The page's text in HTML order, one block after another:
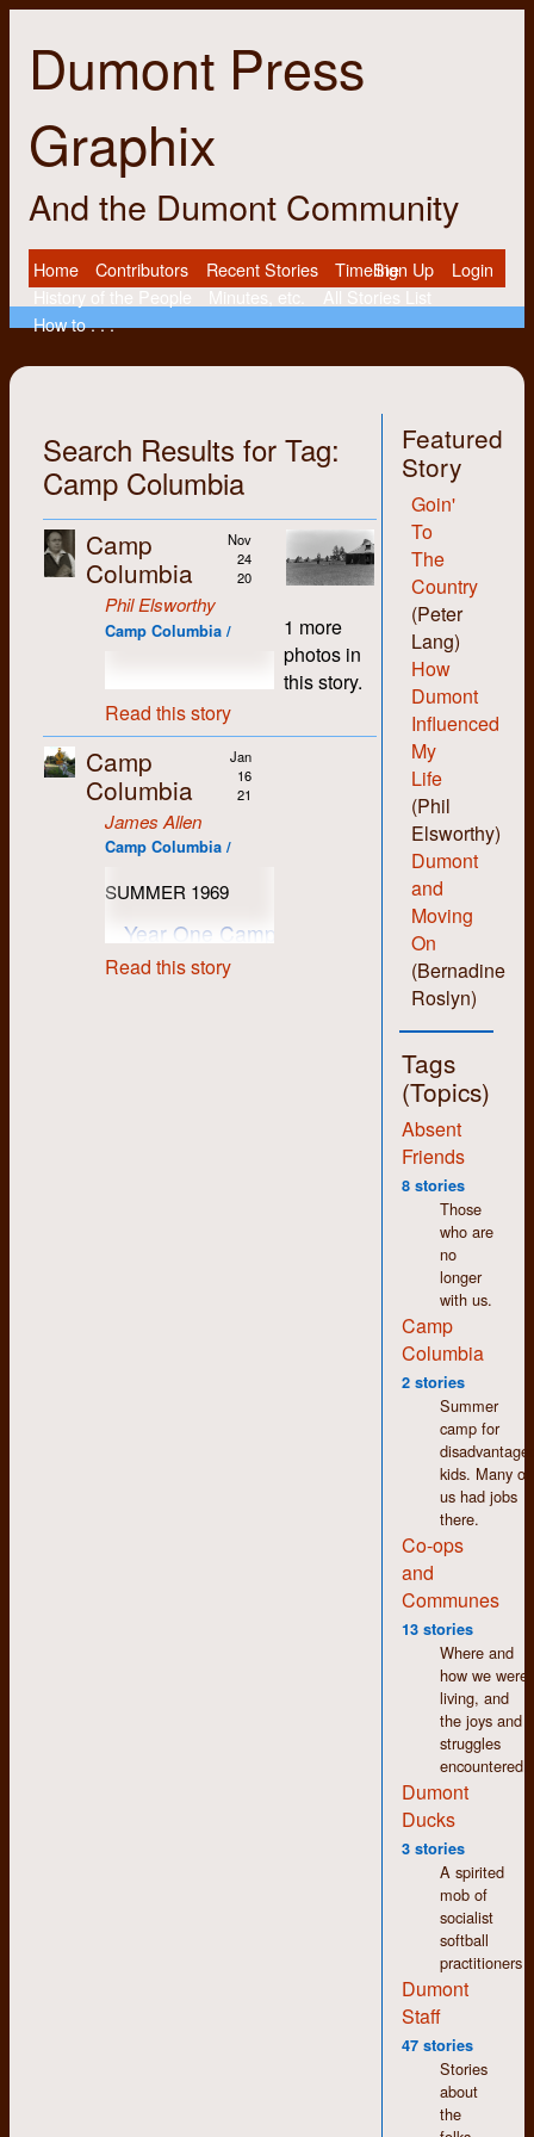
Dumont Press
Graphix
And the Dumont Community
Home Contributors Recent Stories
Timeline
History of the People
Minutes, etc.
All Stories List
How to . . .
Sign Up Login
Featured
Story
Goin'
To
The
Country
(Peter
Lang)
How
Dumont
Influenced
My
Life
(Phil
Elsworthy)
Dumont
and
Moving
On
(Bernadine
Roslyn)
Tags
(Topics)
Absent
Friends
8 stories
Those
who are
no
longer
with us.
Camp
Columbia
2 stories
Summer
camp for
kids. Many of
us had jobs
there.
Co-ops
and
Communes
13 stories
Where and
how we were
living, and
the joys and
struggles
encountered.
Dumont
Ducks
3 stories
A spirited
mob of
socialist
softball
practitioners
Dumont
Staff
47 stories
Stories
about
the
Search Results for Tag:
Camp Columbia
Camp
Columbia
Nov
24
20
Phil Elsworthy
Camp Columbia /
Read this story
1 more
photos in
this story.
Camp
Columbia
Jan
16
21
James Allen
Camp Columbia /
SUMMER 1969
Year One Camp One: The
Solemn Camp
Read this story